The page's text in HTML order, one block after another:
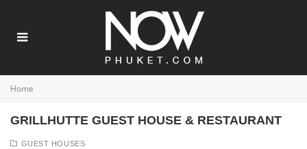
Home
GRILLHUTTE GUEST HOUSE & RESTAURANT
GUEST HOUSES